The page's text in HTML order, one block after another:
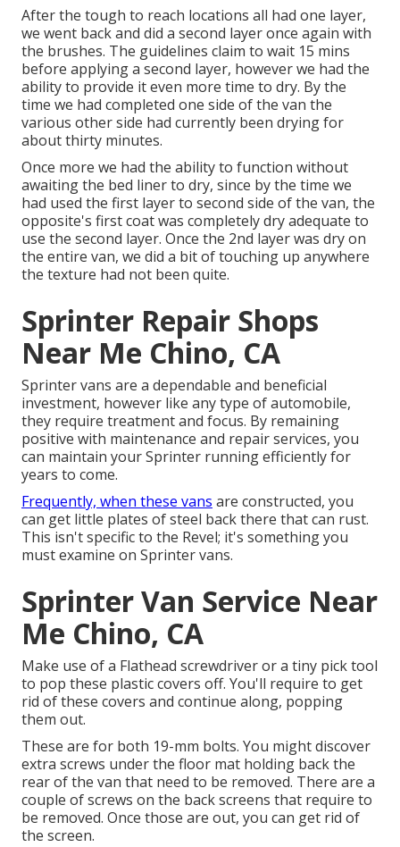
After the tough to reach locations all had one layer,
we went back and did a second layer once again with
the brushes. The guidelines claim to wait 15 mins
before applying a second layer, however we had the
ability to provide it even more time to dry. By the
time we had completed one side of the van the
various other side had currently been drying for
about thirty minutes.
Once more we had the ability to function without
awaiting the bed liner to dry, since by the time we
had used the first layer to second side of the van, the
opposite's first coat was completely dry adequate to
use the second layer. Once the 2nd layer was dry on
the entire van, we did a bit of touching up anywhere
the texture had not been quite.
Sprinter Repair Shops
Near Me Chino, CA
Sprinter vans are a dependable and beneficial
investment, however like any type of automobile,
they require treatment and focus. By remaining
positive with maintenance and repair services, you
can maintain your Sprinter running efficiently for
years to come.
Frequently, when these vans are constructed, you
can get little plates of steel back there that can rust.
This isn't specific to the Revel; it's something you
must examine on Sprinter vans.
Sprinter Van Service Near
Me Chino, CA
Make use of a Flathead screwdriver or a tiny pick tool
to pop these plastic covers off. You'll require to get
rid of these covers and continue along, popping
them out.
These are for both 19-mm bolts. You might discover
extra screws under the floor mat holding back the
rear of the van that need to be removed. There are a
couple of screws on the back screens that require to
be removed. Once those are out, you can get rid of
the screen.